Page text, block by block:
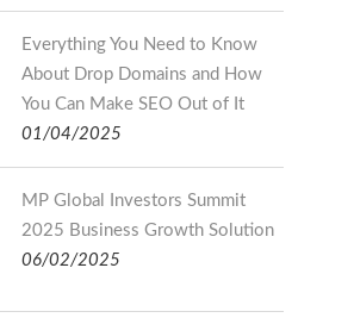
Everything You Need to Know
About Drop Domains and How
You Can Make SEO Out of It
01/04/2025
MP Global Investors Summit
2025 Business Growth Solution
06/02/2025